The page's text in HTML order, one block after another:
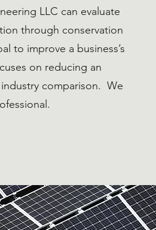
LLC can evaluate
through conservation
to improve a business’s
on reducing an
comparison. We